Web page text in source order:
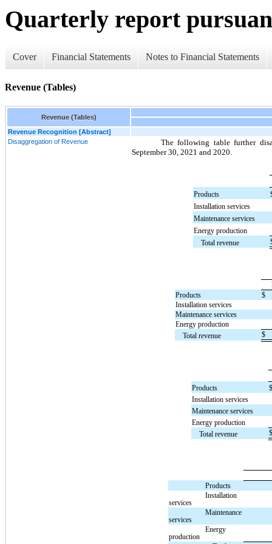
Quarterly report
Cover Financial Statements Notes to Financial Statements
Revenue (Tables)
Revenue (Tables)
Revenue Recognition [Abstract]
Disaggregation of Revenue
The following table further
September 30, 2021 and 2020.
Products
Installation services
Maintenance services
Energy production
Total revenue
Products
$
Installation services
Maintenance services
Energy production
Total revenue
$
Products
Installation services
Maintenance services
Energy production
Total revenue
Products
Installation
services
Maintenance
services
Energy
production